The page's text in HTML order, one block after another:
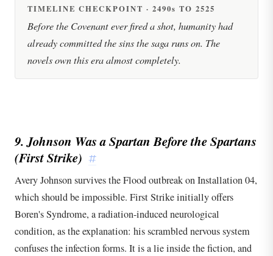
TIMELINE CHECKPOINT · 2490s TO 2525
Before the Covenant ever fired a shot, humanity had
already committed the sins the saga runs on. The
novels own this era almost completely.
9. Johnson Was a Spartan Before the Spartans
(First Strike) #
Avery Johnson survives the Flood outbreak on Installation 04,
which should be impossible. First Strike initially offers
Boren's Syndrome, a radiation-induced neurological
condition, as the explanation: his scrambled nervous system
confuses the infection forms. It is a lie inside the fiction, and